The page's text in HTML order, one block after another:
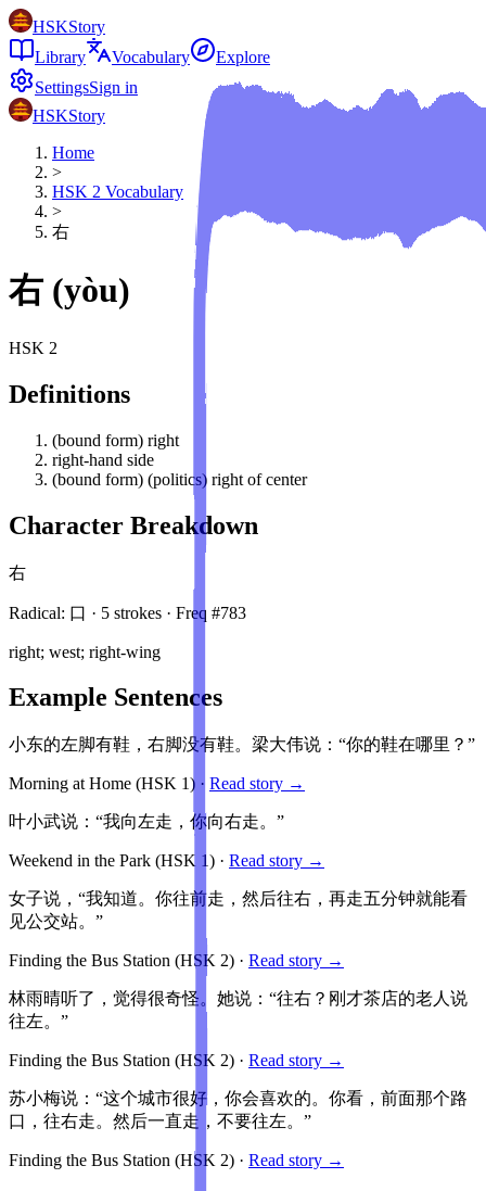
HSKStory
Library
Vocabulary
Explore
SettingsSign in
HSKStory
Home
>
HSK 2 Vocabulary
>
右
右 (yòu)
HSK 2
Definitions
(bound form) right
right-hand side
(bound form) (politics) right of center
Character Breakdown
右
Radical: 口 · 5 strokes · Freq #783
right; west; right-wing
Example Sentences
小东的左脚有鞋，右脚没有鞋。梁大伟说：“你的鞋在哪里？”
Morning at Home (HSK 1) · Read story →
叶小武说：“我向左走，你向右走。”
Weekend in the Park (HSK 1) · Read story →
女子说，“我知道。你往前走，然后往右，再走五分钟就能看
见公交站。”
Finding the Bus Station (HSK 2) · Read story →
林雨晴听了，觉得很奇怪。她说：“往右？刚才茶店的老人说
往左。”
Finding the Bus Station (HSK 2) · Read story →
苏小梅说：“这个城市很好，你会喜欢的。你看，前面那个路
口，往右走。然后一直走，不要往左。”
Finding the Bus Station (HSK 2) · Read story →